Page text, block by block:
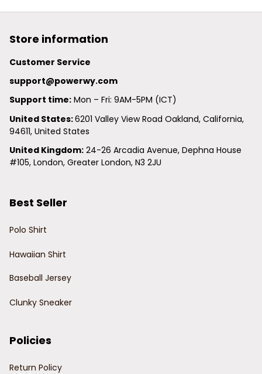
Store information
Customer Service
support@powerwy.com
Support time: Mon – Fri: 9AM-5PM (ICT)
United States: 6201 Valley View Road Oakland, California,
94611, United States
United Kingdom: 24-26 Arcadia Avenue, Dephna House
#105, London, Greater London, N3 2JU
Best Seller
Polo Shirt
Hawaiian Shirt
Baseball Jersey
Clunky Sneaker
Policies
Return Policy